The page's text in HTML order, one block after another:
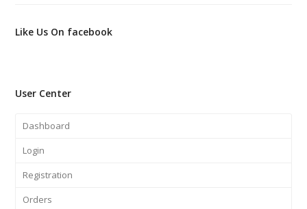
Like Us On facebook
User Center
Dashboard
Login
Registration
Orders